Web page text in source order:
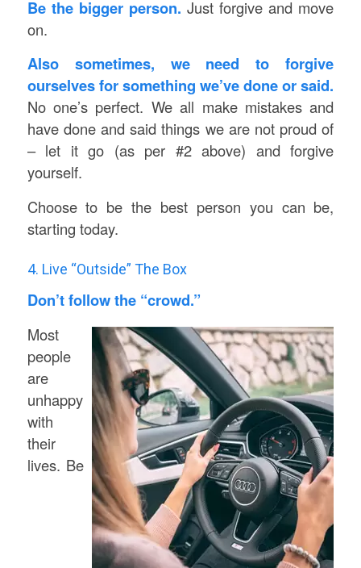
Be the bigger person. Just forgive and move
on.
Also sometimes, we need to forgive
ourselves for something we’ve done or said.
No one’s perfect. We all make mistakes and
have done and said things we are not proud of
– let it go (as per #2 above) and forgive
yourself.
Choose to be the best person you can be,
starting today.
4. Live “Outside” The Box
Don’t follow the “crowd.”
Most
people
are
unhappy
with
their
lives. Be